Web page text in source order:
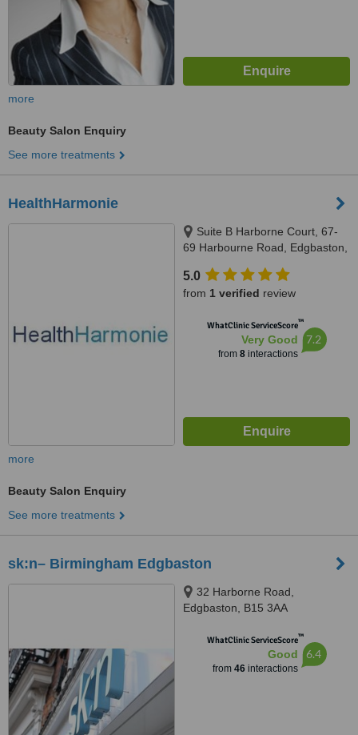
more
Beauty Salon Enquiry
See more treatments
HealthHarmonie
Suite B Harborne Court, 67-
69 Harbourne Road, Edgbaston,
5.0
from 1 verified review
WhatClinic ServiceScore™
Very Good
from 8interactions
7.2
more
Beauty Salon Enquiry
See more treatments
sk:n– Birmingham Edgbaston
32 Harborne Road,
Edgbaston, B15 3AA
WhatClinic ServiceScore™
Good
from 46interactions
6.4